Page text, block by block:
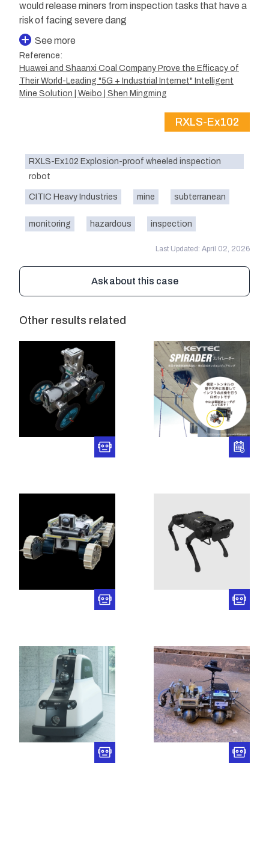
would release miners from inspection tasks that have a
risk of facing severe dang
See more
Reference:
Huawei and Shaanxi Coal Company Prove the Efficacy of
Their World-Leading "5G + Industrial Internet" Intelligent
Mine Solution | Weibo | Shen Mingming
RXLS-Ex102
RXLS-Ex102 Explosion-proof wheeled inspection
robot
CITIC Heavy Industries mine subterranean
monitoring hazardous inspection
Last Updated: April 02, 2026
Ask about this case
Other results related